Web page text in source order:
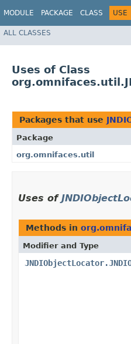
MODULE PACKAGE CLASS USE
ALL CLASSES
Uses of Class
Packages that use
Package
org.omnifaces.util
Uses of
Methods in
Modifier and Type